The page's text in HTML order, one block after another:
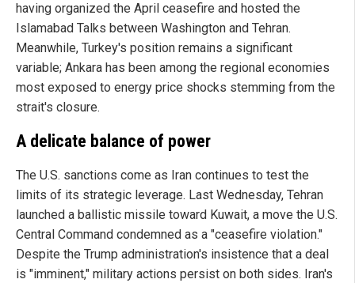
having organized the April ceasefire and hosted the
Islamabad Talks between Washington and Tehran.
Meanwhile, Turkey's position remains a significant
variable; Ankara has been among the regional economies
most exposed to energy price shocks stemming from the
strait's closure.
A delicate balance of power
The U.S. sanctions come as Iran continues to test the
limits of its strategic leverage. Last Wednesday, Tehran
launched a ballistic missile toward Kuwait, a move the U.S.
Central Command condemned as a "ceasefire violation."
Despite the Trump administration's insistence that a deal
is "imminent," military actions persist on both sides. Iran's